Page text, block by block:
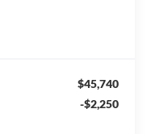
$45,740
-$2,250